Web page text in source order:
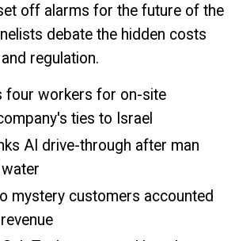
off alarms for the future of the
debate the hidden costs
regulation.
four workers for on-site
ties to Israel
AI drive-through after man
mystery customers accounted